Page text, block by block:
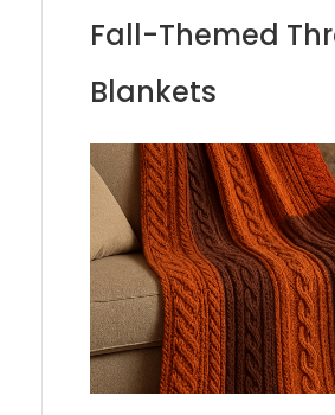
Fall-Themed
Blankets